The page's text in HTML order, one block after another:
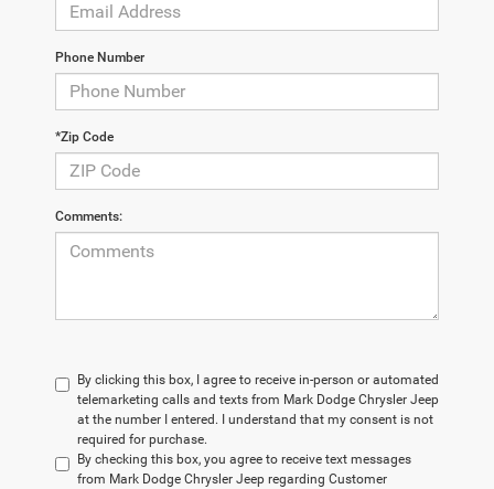
Phone Number
*Zip Code
Comments:
By clicking this box, I agree to receive in-person or automated
telemarketing calls and texts from Mark Dodge Chrysler Jeep
at the number I entered. I understand that my consent is not
required for purchase.
By checking this box, you agree to receive text messages
from Mark Dodge Chrysler Jeep regarding Customer